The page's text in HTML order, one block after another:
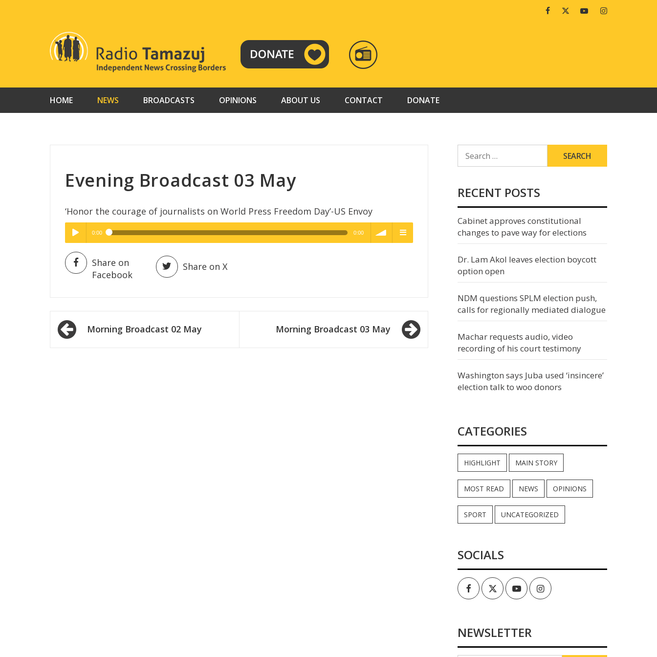
FacebookTwitterYoutubeInstagram
RADIO
TAMAZUJ
HOME NEWS BROADCASTS OPINIONS ABOUT US CONTACT DONATE
Evening Broadcast 03 May
‘Honor the courage of journalists on World Press Freedom Day’-US Envoy
Play /
pause
High Quality
0:00 0:00
High Quality
Share on
Facebook
Share on X
Post
navigationMorning Broadcast 02 May Morning Broadcast 03 May
FOR:
RECENT POSTS
Cabinet approves constitutional
changes to pave way for elections
Dr. Lam Akol leaves election boycott
option open
NDM questions SPLM election push,
calls for regionally mediated dialogue
Machar requests audio, video
recording of his court testimony
Washington says Juba used ‘insincere’
election talk to woo donors
CATEGORIES
HIGHLIGHT MAIN STORY
MOST READ NEWS OPINIONS
SPORT UNCATEGORIZED
SOCIALS
FacebookTwitterYoutubeInstagram
NEWSLETTER